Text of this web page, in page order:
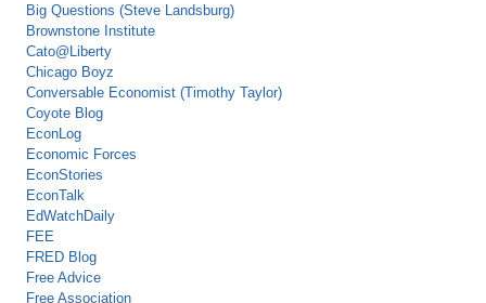
Big Questions (Steve Landsburg)
Brownstone Institute
Cato@Liberty
Chicago Boyz
Conversable Economist (Timothy Taylor)
Coyote Blog
EconLog
Economic Forces
EconStories
EconTalk
EdWatchDaily
FEE
FRED Blog
Free Advice
Free Association